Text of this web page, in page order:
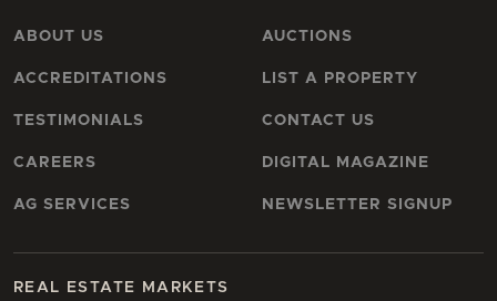
ABOUT US
ACCREDITATIONS
TESTIMONIALS
CAREERS
AG SERVICES
AUCTIONS
LIST A PROPERTY
CONTACT US
DIGITAL MAGAZINE
NEWSLETTER SIGNUP
REAL ESTATE MARKETS